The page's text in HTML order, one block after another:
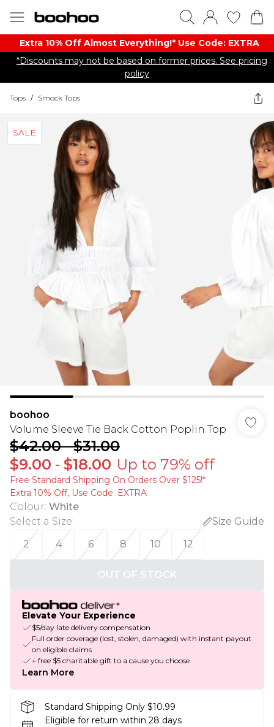
Extra 10% Off Almost Everything​​!* Use Code: EXTRA
*Discounts may not be based on former prices. See pricing
policy
Tops / Smock Tops
SALE
boohoo
Volume Sleeve Tie Back Cotton Poplin Top
$42.00-$31.00
$9.00 - $18.00 Up to 79% off
Free Standard Shipping On Orders Over $125!​*
Extra 10% Off, Use Code: EXTRA
Colour: White
Select a Size:
Size Guide
2
4 6 8 10 12
OUT OF STOCK
Elevate Your Experience
$5/day late delivery compensation
Full order coverage (lost, stolen, damaged) with instant payout
on eligible claims
+ free $5 charitable gift to a cause you choose
Learn More
Standard Shipping Only $10.99
Eligible for return within 28 days